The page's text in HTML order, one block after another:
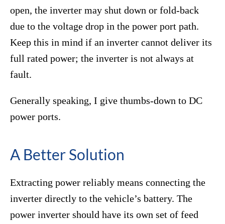
open, the inverter may shut down or fold-back
due to the voltage drop in the power port path.
Keep this in mind if an inverter cannot deliver its
full rated power; the inverter is not always at
fault.
Generally speaking, I give thumbs-down to DC
power ports.
A Better Solution
Extracting power reliably means connecting the
inverter directly to the vehicle’s battery. The
power inverter should have its own set of feed